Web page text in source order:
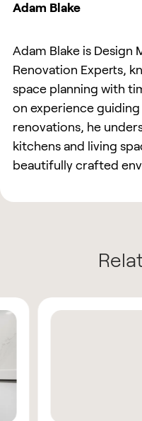
Adam Blake
Adam Blake is Design
Renovation Experts,
space planning with
on experience
renovations, he
kitchens and living
beautifully crafted